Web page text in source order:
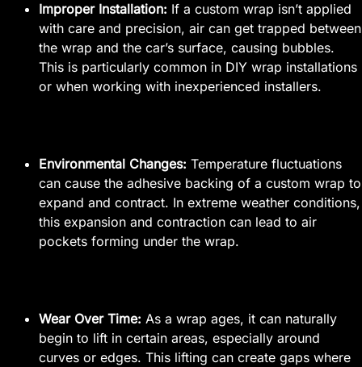
Improper Installation: If a custom wrap isn’t applied
with care and precision, air can get trapped between
the wrap and the car’s surface, causing bubbles.
This is particularly common in DIY wrap installations
or when working with inexperienced installers.
Environmental Changes: Temperature fluctuations
can cause the adhesive backing of a custom wrap to
expand and contract. In extreme weather conditions,
this expansion and contraction can lead to air
pockets forming under the wrap.
Wear Over Time: As a wrap ages, it can naturally
begin to lift in certain areas, especially around
curves or edges. This lifting can create gaps where